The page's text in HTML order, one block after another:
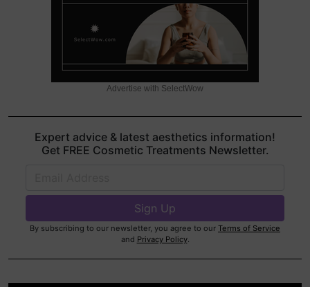
Advertise with SelectWow
Expert advice & latest aesthetics information!
Get FREE Cosmetic Treatments Newsletter.
By subscribing to our newsletter, you agree to our Terms of Service
and Privacy Policy.